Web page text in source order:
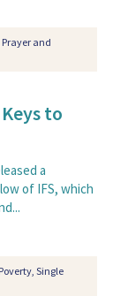
Prayer and
to
a
of IFS, which
Poverty Single